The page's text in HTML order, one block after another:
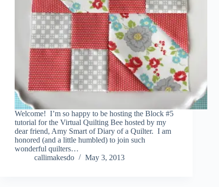
Welcome! I’m so happy to be hosting the Block #5
tutorial for the Virtual Quilting Bee hosted by my
dear friend, Amy Smart of Diary of a Quilter. I am
honored (and a little humbled) to join such
wonderful quilters…
callimakesdo
May 3, 2013